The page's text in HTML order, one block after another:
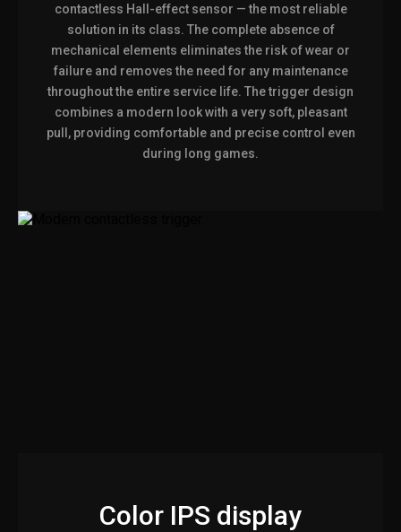
contactless Hall-effect sensor — the most reliable
solution in its class. The complete absence of
mechanical elements eliminates the risk of wear or
failure and removes the need for any maintenance
throughout the entire service life. The trigger design
combines a modern look with a very soft, pleasant
pull, providing comfortable and precise control even
during long games.
Color IPS display